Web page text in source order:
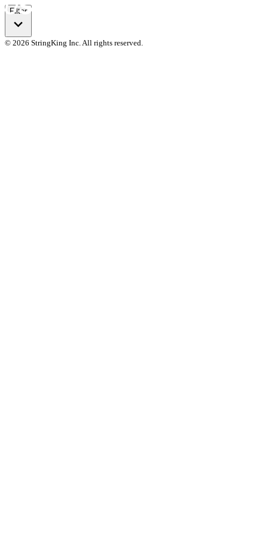
Filter
© 2026 StringKing Inc. All rights reserved.